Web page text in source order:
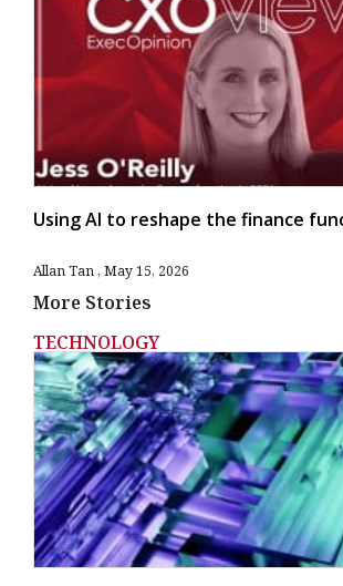
Using AI to reshape the finance
Allan Tan May 15, 2026
More Stories
TECHNOLOGY